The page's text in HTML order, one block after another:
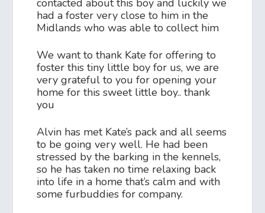
contacted about this boy and luckily we
had a foster very close to him in the
Midlands who was able to collect him
We want to thank Kate for offering to
foster this tiny little boy for us, we are
very grateful to you for opening your
home for this sweet little boy.. thank
you
Alvin has met Kate’s pack and all seems
to be going very well. He had been
stressed by the barking in the kennels,
so he has taken no time relaxing back
into life in a home that’s calm and with
some furbuddies for company.